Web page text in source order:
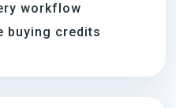
workflow
buying credits